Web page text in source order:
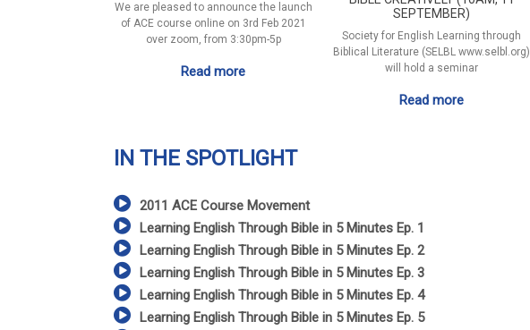
We are pleased to announce the launch
of ACE course online on 3rd Feb 2021
over zoom, from 3:30pm-5p
Read more
SEPTEMBER)
Society for English Learning through
Biblical Literature (SELBL www.selbl.org)
will hold a seminar
Read more
IN THE SPOTLIGHT
2011 ACE Course Movement
Learning English Through Bible in 5 Minutes Ep. 1
Learning English Through Bible in 5 Minutes Ep. 2
Learning English Through Bible in 5 Minutes Ep. 3
Learning English Through Bible in 5 Minutes Ep. 4
Learning English Through Bible in 5 Minutes Ep. 5